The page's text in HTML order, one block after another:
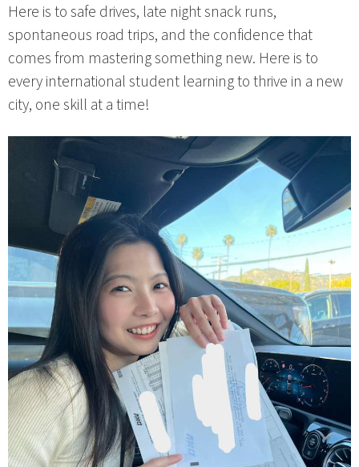
Here is to safe drives, late night snack runs,
spontaneous road trips, and the confidence that
comes from mastering something new. Here is to
every international student learning to thrive in a new
city, one skill at a time!